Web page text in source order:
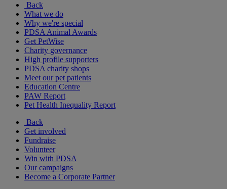
Back
What we do
Why we're special
PDSA Animal Awards
Get PetWise
Charity governance
High profile supporters
PDSA charity shops
Meet our pet patients
Education Centre
PAW Report
Pet Health Inequality Report
Back
Get involved
Fundraise
Volunteer
Win with PDSA
Our campaigns
Become a Corporate Partner